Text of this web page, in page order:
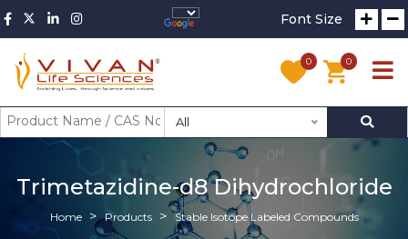
Font Size
0 0
All
Trimetazidine-d8 Dihydrochloride
Home Products Stable Isotope Labeled Compounds